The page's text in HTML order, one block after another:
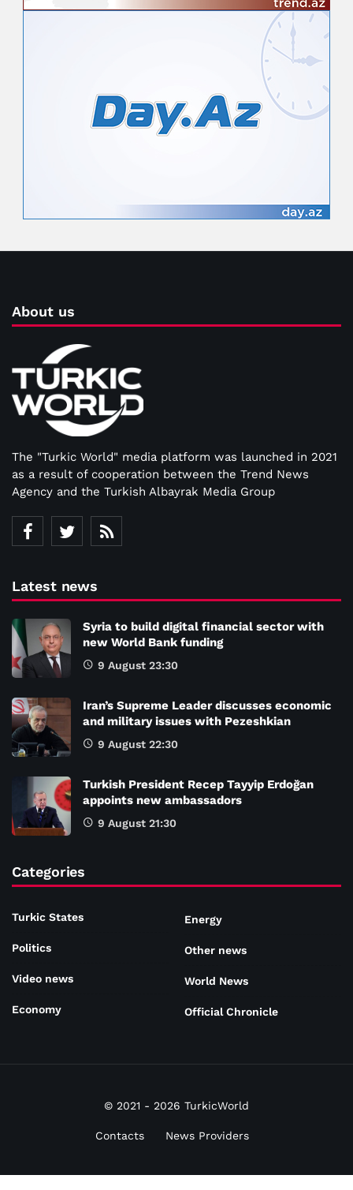
About us
The "Turkic World" media platform was launched in 2021
as a result of cooperation between the Trend News
Agency and the Turkish Albayrak Media Group
Latest news
Syria to build digital financial sector with
new World Bank funding
9 August 23:30
Iran’s Supreme Leader discusses economic
and military issues with Pezeshkian
9 August 22:30
Turkish President Recep Tayyip Erdoğan
appoints new ambassadors
9 August 21:30
Categories
Turkic States
Politics
Video news
Economy
Energy
Other news
World News
Official Chronicle
© 2021 - 2026 TurkicWorld
Contacts News Providers